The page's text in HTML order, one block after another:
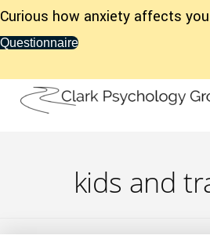
Curious how anxiety affects
Questionnaire
kids and